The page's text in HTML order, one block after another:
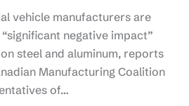
vehicle manufacturers are
negative impact”
steel and aluminum, reports
Manufacturing Coalition
of…